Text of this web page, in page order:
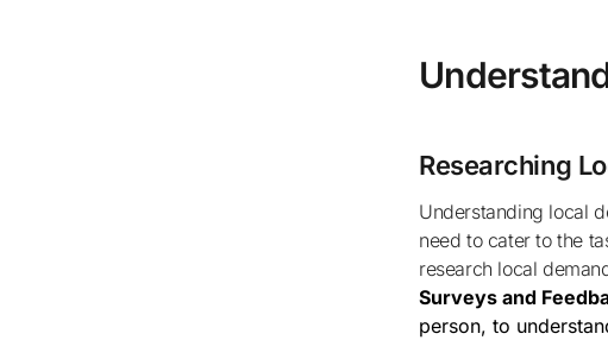
Researching
Understanding local demand is crucial for any business, especially for home bakers who
need to cater to the
research local
Surveys and
person, to